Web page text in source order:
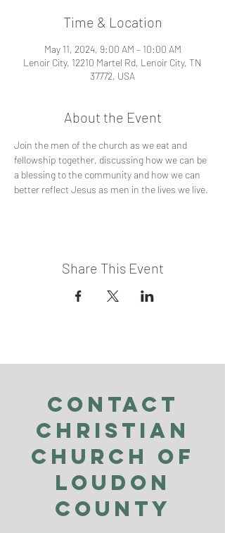
Time & Location
May 11, 2024, 9:00 AM – 10:00 AM
Lenoir City, 12210 Martel Rd, Lenoir City, TN
37772, USA
About the Event
Join the men of the church as we eat and
fellowship together, discussing how we can be
a blessing to the community and how we can
better reflect Jesus as men in the lives we live.
Share This Event
Contact
Christian
Church of
Loudon
County